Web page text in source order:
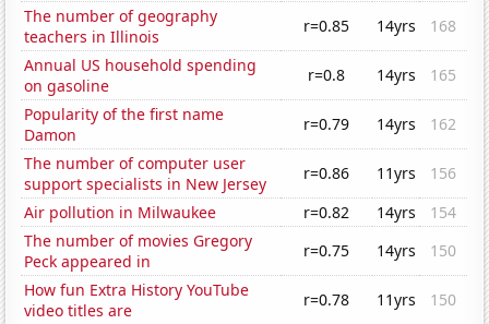
The number of geography
teachers in Illinois
r=0.85 14yrs
168
Annual US household spending
on gasoline
r=0.8 14yrs
165
Popularity of the first name
Damon
r=0.79 14yrs
162
The number of computer user
support specialists in New Jersey
r=0.86 11yrs
156
Air pollution in Milwaukee
r=0.82 14yrs
154
The number of movies Gregory
Peck appeared in
r=0.75 14yrs
150
How fun Extra History YouTube
video titles are
r=0.78 11yrs
150